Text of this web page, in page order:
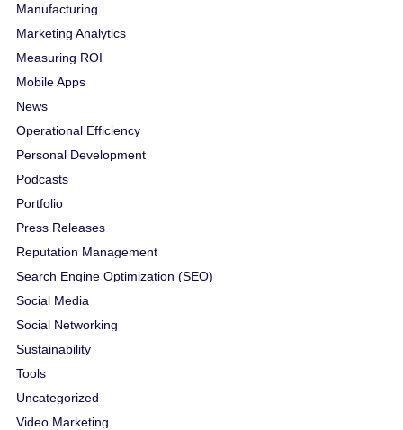
Manufacturing
Marketing Analytics
Measuring ROI
Mobile Apps
News
Operational Efficiency
Personal Development
Podcasts
Portfolio
Press Releases
Reputation Management
Search Engine Optimization (SEO)
Social Media
Social Networking
Sustainability
Tools
Uncategorized
Video Marketing